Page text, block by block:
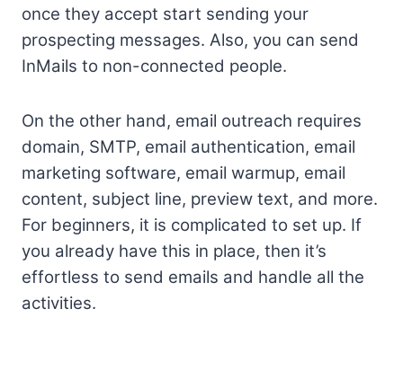
once they accept start sending your
prospecting messages. Also, you can send
InMails to non-connected people.
On the other hand, email outreach requires
domain, SMTP, email authentication, email
marketing software, email warmup, email
content, subject line, preview text, and more.
For beginners, it is complicated to set up. If
you already have this in place, then it’s
effortless to send emails and handle all the
activities.